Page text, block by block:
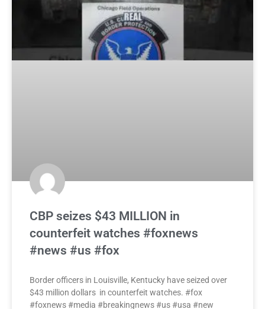
CBP seizes $43 MILLION in
counterfeit watches #foxnews
#news #us #fox
Border officers in Louisville, Kentucky have seized over
$43 million dollars in counterfeit watches. #fox
#foxnews #media #breakingnews #us #usa #new